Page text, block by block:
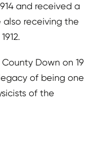
and received a
also receiving the
Down on 19
of being one
of the